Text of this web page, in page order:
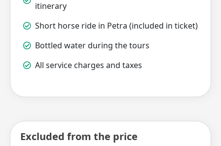
itinerary
Short horse ride in Petra (included in ticket)
Bottled water during the tours
All service charges and taxes
Excluded from the price